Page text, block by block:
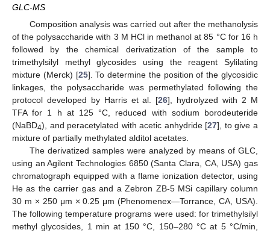
GLC-MS
Composition analysis was carried out after the methanolysis
of the polysaccharide with 3 M HCl in methanol at 85 °C for 16 h
followed by the chemical derivatization of the sample to
trimethylsilyl methyl glycosides using the reagent Sylilating
mixture (Merck) [25]. To determine the position of the glycosidic
linkages, the polysaccharide was permethylated following the
protocol developed by Harris et al. [26], hydrolyzed with 2 M
TFA for 1 h at 125 °C, reduced with sodium borodeuteride
(NaBD4), and peracetylated with acetic anhydride [27], to give a
mixture of partially methylated alditol acetates.
The derivatized samples were analyzed by means of GLC,
using an Agilent Technologies 6850 (Santa Clara, CA, USA) gas
chromatograph equipped with a flame ionization detector, using
He as the carrier gas and a Zebron ZB-5 MSi capillary column
30 m × 250 μm × 0.25 μm (Phenomenex—Torrance, CA, USA).
The following temperature programs were used: for trimethylsilyl
methyl glycosides, 1 min at 150 °C, 150–280 °C at 5 °C/min,